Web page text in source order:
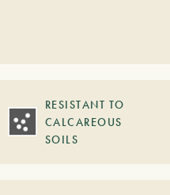
RESISTANT TO
CALCAREOUS
SOILS